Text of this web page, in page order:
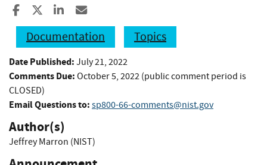
Share to Facebook
Share to XShare to LinkedIn
Documentation
Topics
Date Published: July 21, 2022
Comments Due: October 5, 2022 (public comment period is
CLOSED)
Email Questions to: sp800-66-comments@nist.gov
Author(s)
Jeffrey Marron (NIST)